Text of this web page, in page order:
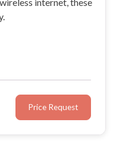
Price Request